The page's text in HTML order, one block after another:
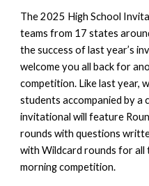
The 2025 High School
teams from 17 states
the success of last year’s
welcome you all back for
competition. Like last year,
students accompanied by a
invitational will feature
rounds with questions
with Wildcard rounds for all
morning competition.